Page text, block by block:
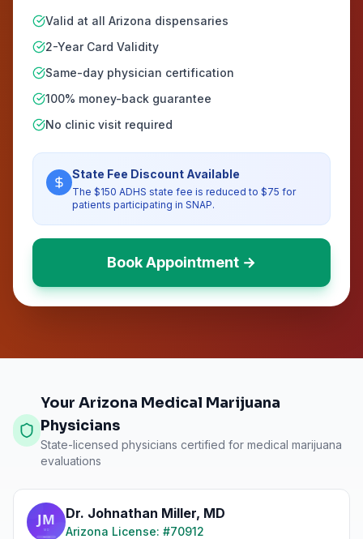
Valid at all Arizona dispensaries
2-Year Card Validity
Same-day physician certification
100% money-back guarantee
No clinic visit required
State Fee Discount Available
The $150 ADHS state fee is reduced to $75 for
patients participating in SNAP.
Book Appointment →
Your Arizona Medical Marijuana
Physicians
State-licensed physicians certified for medical marijuana
evaluations
Dr. Johnathan Miller, MD
Arizona License: #70912